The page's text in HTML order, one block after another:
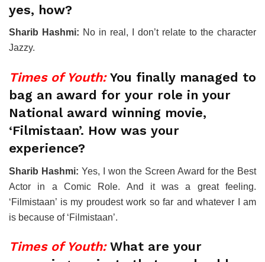
yes, how?
Sharib Hashmi: No in real, I don’t relate to the character
Jazzy.
Times of Youth: You finally managed to
bag an award for your role in your
National award winning movie,
‘Filmistaan’. How was your
experience?
Sharib Hashmi: Yes, I won the Screen Award for the Best
Actor in a Comic Role. And it was a great feeling.
‘Filmistaan’ is my proudest work so far and whatever I am
is because of ‘Filmistaan’.
Times of Youth: What are your